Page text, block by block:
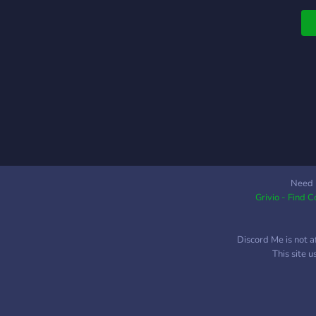
Need
Grivio - Find
Discord Me is not
This site